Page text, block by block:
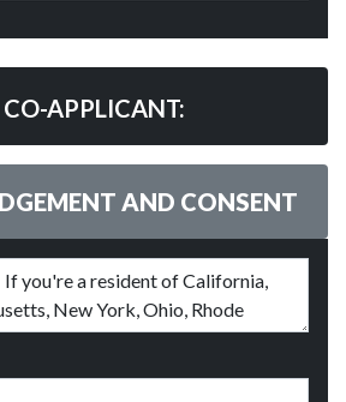
CO-APPLICANT:
AND CONSENT